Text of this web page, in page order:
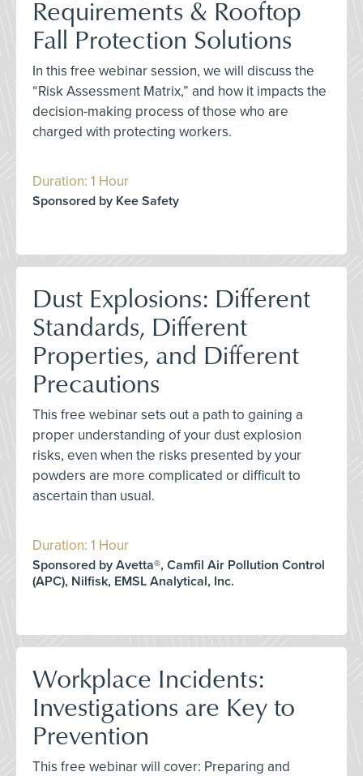
Requirements & Rooftop
Fall Protection Solutions
In this free webinar session, we will discuss the
“Risk Assessment Matrix,” and how it impacts the
decision-making process of those who are
charged with protecting workers.
Duration: 1 Hour
Sponsored by Kee Safety
Dust Explosions: Different
Standards, Different
Properties, and Different
Precautions
This free webinar sets out a path to gaining a
proper understanding of your dust explosion
risks, even when the risks presented by your
powders are more complicated or difficult to
ascertain than usual.
Duration: 1 Hour
Sponsored by Avetta®, Camfil Air Pollution Control
(APC), Nilfisk, EMSL Analytical, Inc.
Workplace Incidents:
Investigations are Key to
Prevention
This free webinar will cover: Preparing and